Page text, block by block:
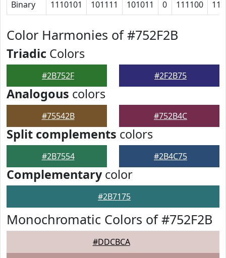
Binary 1110101 101111 101011 0 111100
Color Harmonies of #752F2B
Triadic Colors
#2B752F #2F2B75
Analogous colors
#75542B #752B4C
Split complements colors
#2B7554 #2B4C75
Complementarycolor
#2B7175
Monochromatic Colors of #752F2B
#DDCBCA